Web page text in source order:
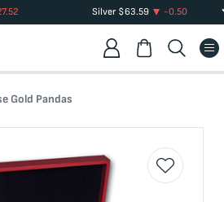
Silver $63.59 -0.50
Gold Pandas